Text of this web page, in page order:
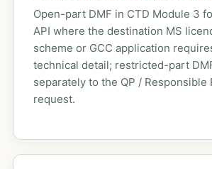
Open-part DMF in CTD Module 3
API where the destination MS
scheme or GCC application
technical detail; restricted-part
separately to the QP / Responsible
request.